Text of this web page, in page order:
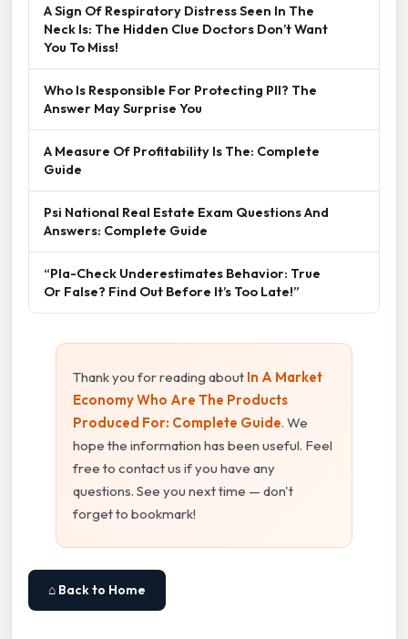
A Sign Of Respiratory Distress Seen In The
Neck Is: The Hidden Clue Doctors Don’t Want
You To Miss!
Who Is Responsible For Protecting PII? The
Answer May Surprise You
A Measure Of Profitability Is The: Complete
Guide
Psi National Real Estate Exam Questions And
Answers: Complete Guide
“Pla-Check Underestimates Behavior: True
Or False? Find Out Before It’s Too Late!”
Thank you for reading about In A Market
Economy Who Are The Products
Produced For: Complete Guide. We
hope the information has been useful. Feel
free to contact us if you have any
questions. See you next time — don't
forget to bookmark!
⌂ Back to Home